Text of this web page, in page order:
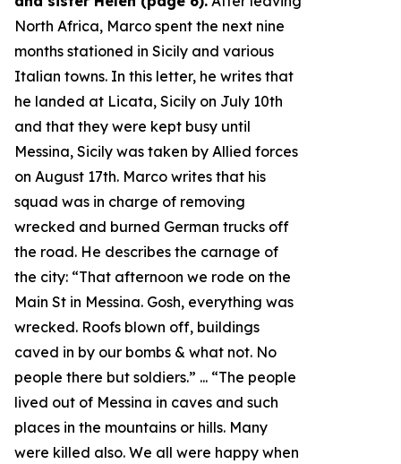
North Africa, Marco spent the next nine
months stationed in Sicily and various
Italian towns. In this letter, he writes that
he landed at Licata, Sicily on July 10th
and that they were kept busy until
Messina, Sicily was taken by Allied forces
on August 17th. Marco writes that his
squad was in charge of removing
wrecked and burned German trucks off
the road. He describes the carnage of
the city: “That afternoon we rode on the
Main St in Messina. Gosh, everything was
wrecked. Roofs blown off, buildings
caved in by our bombs & what not. No
people there but soldiers.” ... “The people
lived out of Messina in caves and such
places in the mountains or hills. Many
were killed also. We all were happy when